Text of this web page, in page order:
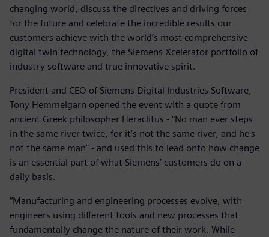
changing world, discuss the directives and driving forces
for the future and celebrate the incredible results our
customers achieve with the world’s most comprehensive
digital twin technology, the Siemens Xcelerator portfolio of
industry software and true innovative spirit.
President and CEO of Siemens Digital Industries Software,
Tony Hemmelgarn opened the event with a quote from
ancient Greek philosopher Heraclitus - "No man ever steps
in the same river twice, for it's not the same river, and he's
not the same man" - and used this to lead onto how change
is an essential part of what Siemens’ customers do on a
daily basis.
“Manufacturing and engineering processes evolve, with
engineers using different tools and new processes that
fundamentally change the nature of their work. While